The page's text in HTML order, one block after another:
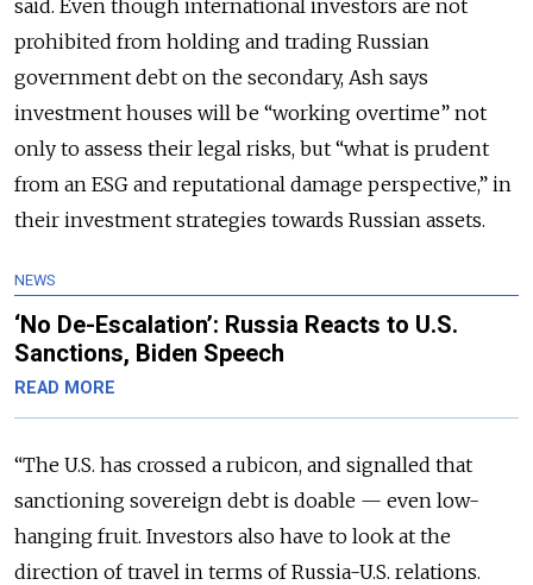
said. Even though international investors are not
prohibited from holding and trading Russian
government debt on the secondary, Ash says
investment houses will be “working overtime” not
only to assess their legal risks, but “what is prudent
from an ESG and reputational damage perspective,” in
their investment strategies towards Russian assets.
NEWS
‘No De-Escalation’: Russia Reacts to U.S.
Sanctions, Biden Speech
READ MORE
“The U.S. has crossed a rubicon, and signalled that
sanctioning sovereign debt is doable — even low-
hanging fruit. Investors also have to look at the
direction of travel in terms of Russia-U.S. relations.